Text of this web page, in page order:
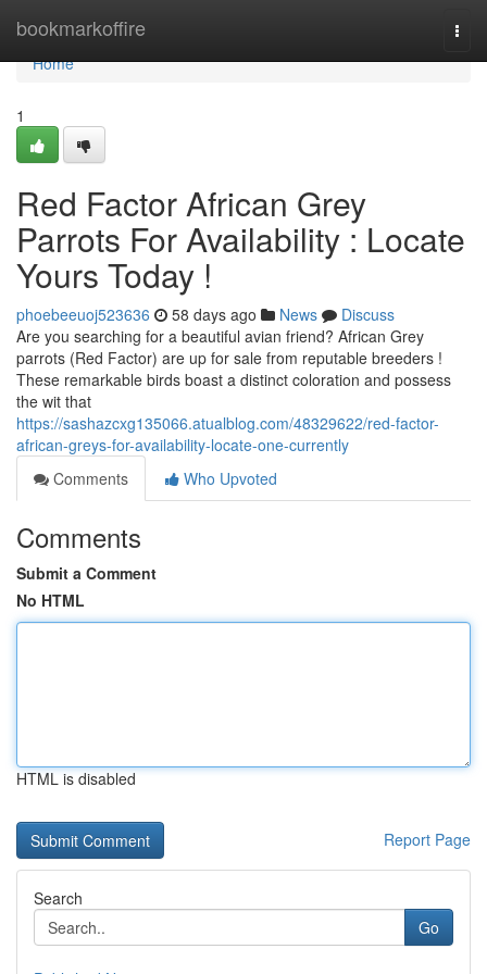
bookmarkoffire
Home
Home
1
Red Factor African Grey
Parrots For Availability : Locate
Yours Today !
phoebeeuoj523636 58 days ago News
Discuss
Are you searching for a beautiful avian friend? African Grey
parrots (Red Factor) are up for sale from reputable breeders !
These remarkable birds boast a distinct coloration and possess
the wit that
https://sashazcxg135066.atualblog.com/48329622/red-factor-
african-greys-for-availability-locate-one-currently
Comments
Who Upvoted
Comments
Submit a Comment
No HTML
HTML is disabled
Report Page
Search
Go